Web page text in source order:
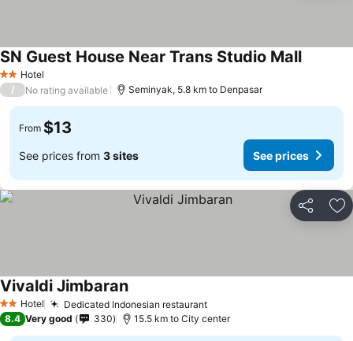
2 StarsHotel
SN Guest House Near Trans Studio Mall
/ No rating available Seminyak, 5.8 km to Denpasar
From $13
See prices from 3 sites See prices
Share
2 StarsHotel Dedicated Indonesian restaurant
Vivaldi Jimbaran
8.4 Very good 330 15.5 km to City center